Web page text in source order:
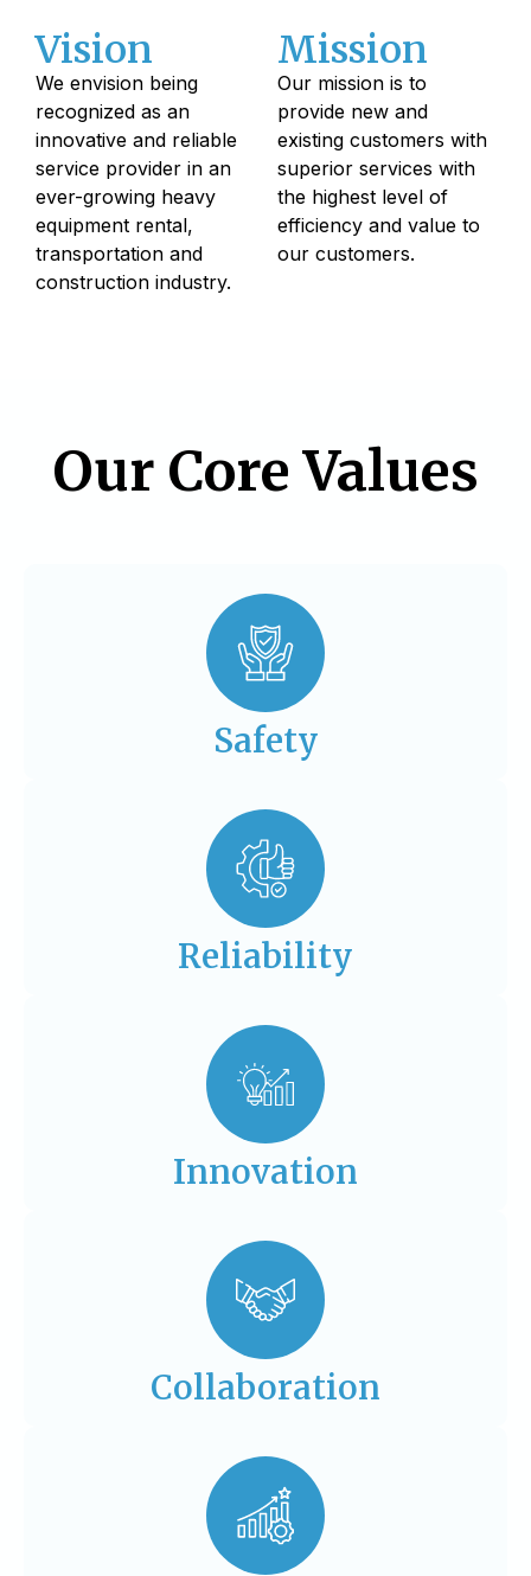
Vision
We envision being
recognized as an
innovative and reliable
service provider in an
ever-growing heavy
equipment rental,
transportation and
construction industry.
Mission
Our mission is to
provide new and
existing customers with
superior services with
the highest level of
efficiency and value to
our customers.
Our Core Values
Safety
Reliability
Innovation
Collaboration